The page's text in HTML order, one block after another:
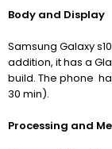
Body and Display
Samsung Galaxy
addition, it has a
build. The phone
30 min).
Processing and